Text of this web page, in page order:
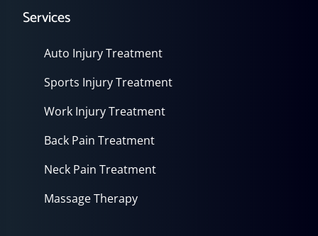
Services
Auto Injury Treatment
Sports Injury Treatment
Work Injury Treatment
Back Pain Treatment
Neck Pain Treatment
Massage Therapy